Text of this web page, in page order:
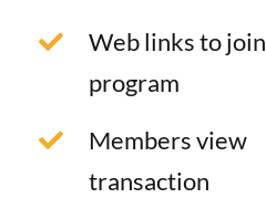
Web links to join
program
Members view
transaction